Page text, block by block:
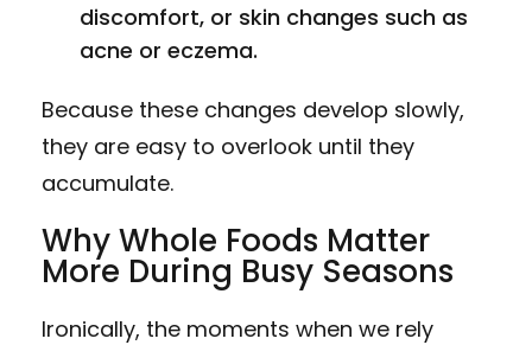
discomfort, or skin changes such as
acne or eczema.
Because these changes develop slowly,
they are easy to overlook until they
accumulate.
Why Whole Foods Matter
More During Busy Seasons
Ironically, the moments when we rely